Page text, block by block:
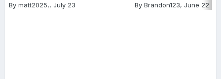
By matt2025,, July 23
By Brandon123, June 22